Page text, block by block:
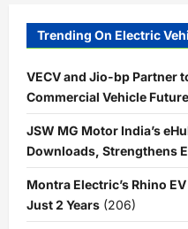
Trending On Electric
VECV and Jio-bp Partner
Commercial Vehicle Future
JSW MG Motor India’s
Downloads, Strengthens
Montra Electric’s Rhino
Just 2 Years (206)